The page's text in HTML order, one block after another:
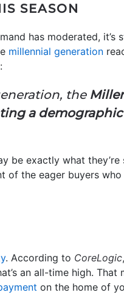
SEASON
has moderated, it’s
millennial generation
:
the
a
be exactly what
of the eager buyers
. According to CoreLogic
an all-time high. That
on the home of